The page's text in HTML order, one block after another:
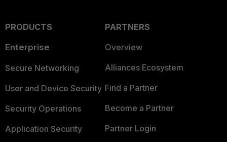
PRODUCTS
Enterprise
Secure Networking
User and Device Security
Security Operations
Application Security
PARTNERS
Overview
Alliances Ecosystem
Find a Partner
Become a Partner
Partner Login